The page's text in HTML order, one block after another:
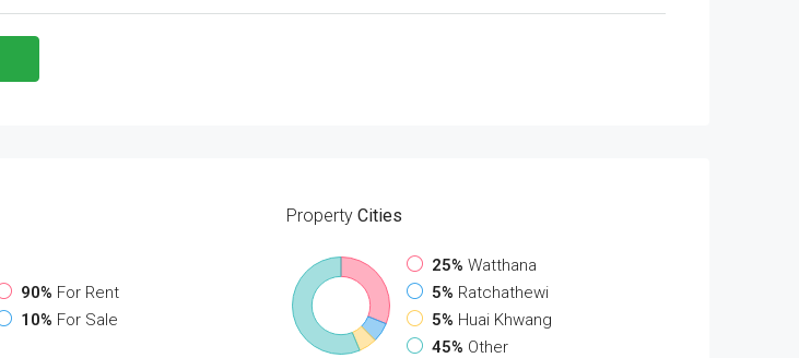
90% For Rent
10% For Sale
Property Cities
25% Watthana
5% Ratchathewi
5% Huai Khwang
45% Other